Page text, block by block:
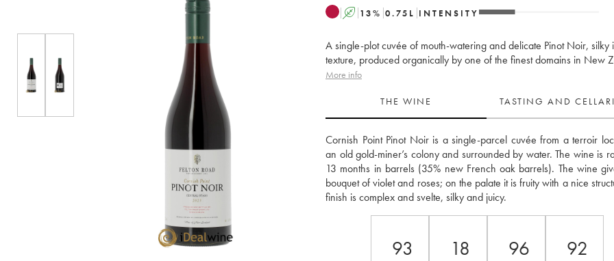
A 13% 0.75 L INTENSITY
A single-plot cuvée of mouth-watering and delicate Pinot Noir, silky
texture, produced organically by one of the finest domains in New
More info
THE WINE TASTING AND
Cornish Point Pinot Noir is a single-parcel cuvée from a terroir
an old gold-miner’s colony and surrounded by water. The wine is
13 months in barrels (35% new French oak barrels). The wine
bouquet of violet and roses; on the palate it is fruity with a nice
finish is complex and svelte, silky and juicy.
93 18 96 92